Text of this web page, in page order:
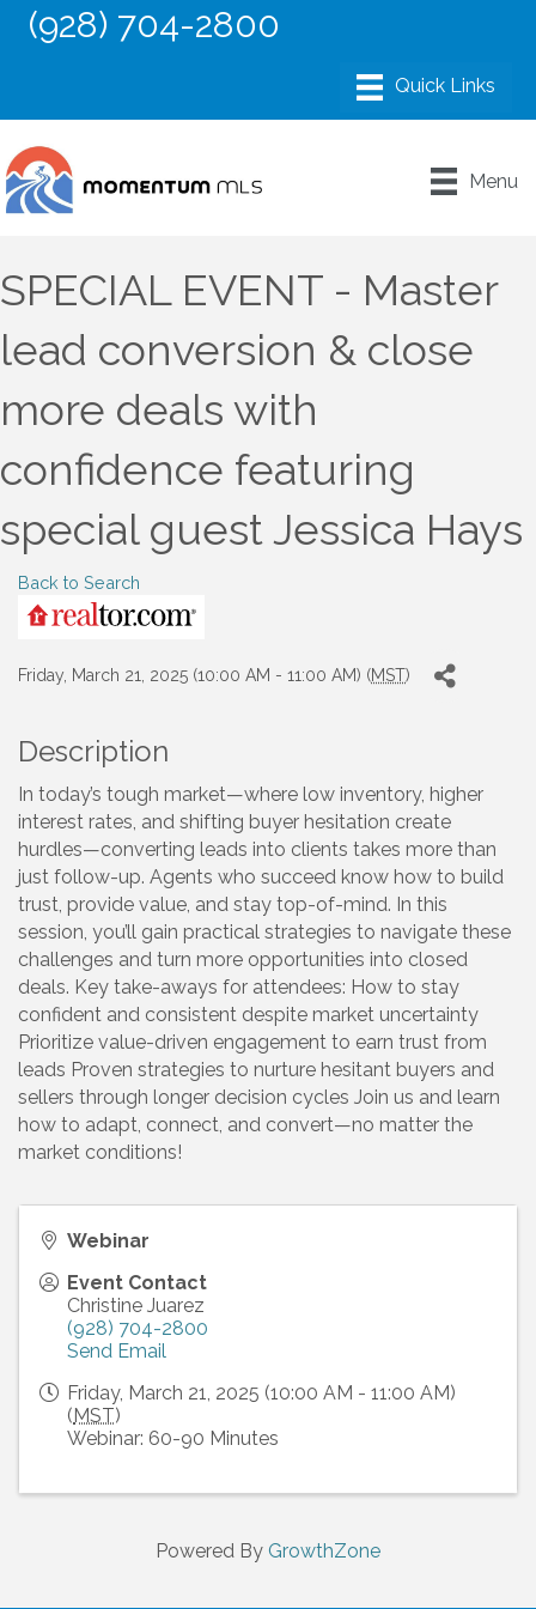
(928) 704-2800
Menu
SPECIAL EVENT - Master
lead conversion & close
more deals with
confidence featuring
special guest Jessica Hays
Back to Search
Friday, March 21, 2025 (10:00 AM - 11:00 AM) (MST)
Description
In today’s tough market—where low inventory, higher
interest rates, and shifting buyer hesitation create
hurdles—converting leads into clients takes more than
just follow-up. Agents who succeed know how to build
trust, provide value, and stay top-of-mind. In this
session, you’ll gain practical strategies to navigate these
challenges and turn more opportunities into closed
deals. Key take-aways for attendees: How to stay
confident and consistent despite market uncertainty
Prioritize value-driven engagement to earn trust from
leads Proven strategies to nurture hesitant buyers and
sellers through longer decision cycles Join us and learn
how to adapt, connect, and convert—no matter the
market conditions!
Webinar
Event Contact
Christine Juarez
(928) 704-2800
Send Email
Friday, March 21, 2025 (10:00 AM - 11:00 AM)
( MST)
Webinar: 60-90 Minutes
Powered By GrowthZone